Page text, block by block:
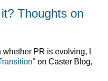
Thoughts on
PR is evolving, I
" on Caster Blog,